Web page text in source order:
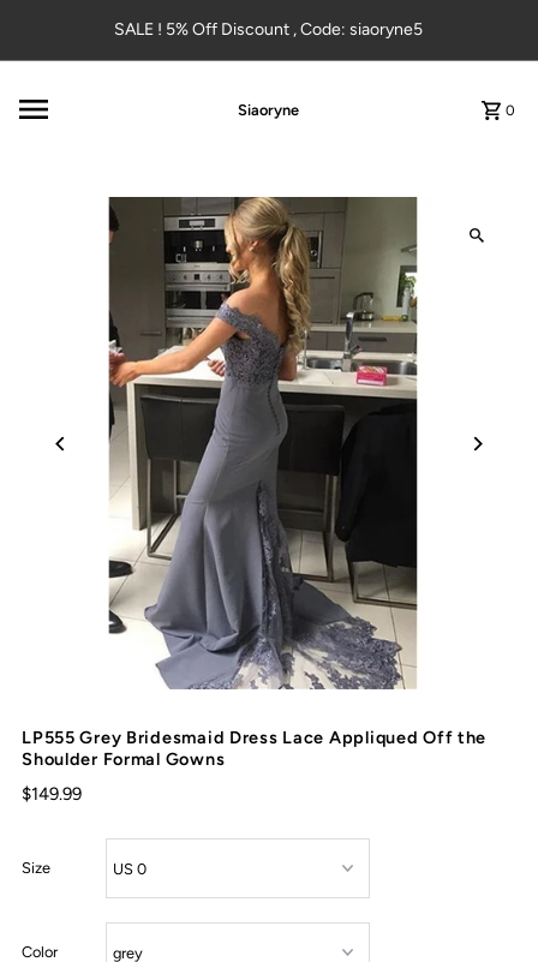
Skip to contentSALE ! 5% Off Discount , Code: siaoryne5
Siaoryne 0
LP555 Grey Bridesmaid Dress Lace Appliqued Off the
Shoulder Formal Gowns
$149.99
Size
Color